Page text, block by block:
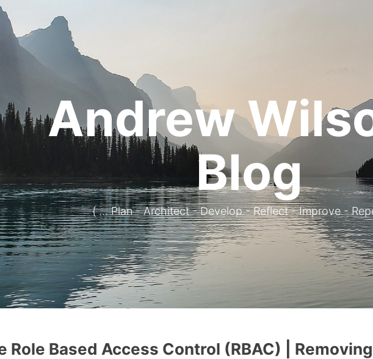
Andrew
Blog
{ ... Plan - Architect - Develop - Reflect - Improve -
Role Based Access Control (RBAC) | Removing